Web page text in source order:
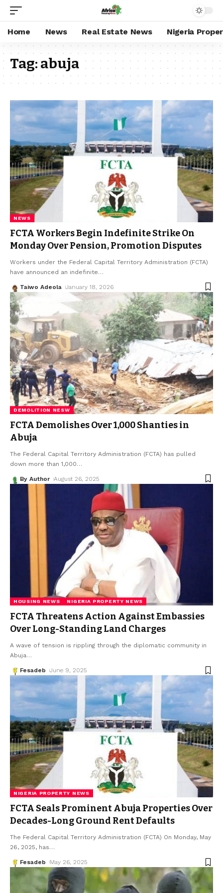
Home News Real Estate News Nigeria
Tag:abuja
NEWS
FCTA Workers Begin Indefinite Strike On
Monday Over Pension, Promotion Disputes
Workers under the Federal Capital Territory Administration (FCTA)
have announced an indefinite…
Taiwo Adeola January 18, 2026
DEMOLITION NESW
FCTA Demolishes Over 1,000 Shanties in
Abuja
The Federal Capital Territory Administration (FCTA) has pulled
down more than 1,000…
By Author August 26, 2025
HOUSING NEWS NIGERIA PROPERTY NEWS
FCTA Threatens Action Against Embassies
Over Long-Standing Land Charges
A wave of tension is rippling through the diplomatic community in
Abuja…
Fesadeb June 9, 2025
NIGERIA PROPERTY NEWS
FCTA Seals Prominent Abuja Properties Over
Decades-Long Ground Rent Defaults
The Federal Capital Territory Administration (FCTA) On Monday, May
26, 2025, has…
Fesadeb May 26, 2025